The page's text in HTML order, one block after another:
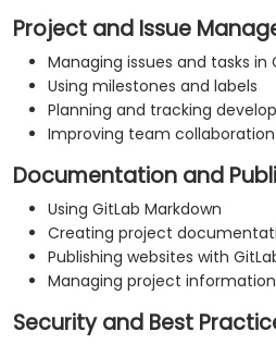
Project and Issue
Managing issues and tasks in
Using milestones and labels
Planning and tracking
Improving team
Documentation and
Using GitLab Markdown
Creating project
Publishing websites with
Managing project
Security and Best